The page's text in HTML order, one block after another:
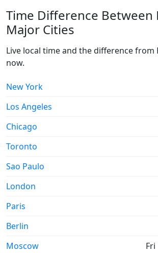
Time Difference Between
Major Cities
Live local time and the difference
now.
New York
Los Angeles
Chicago
Toronto
Sao Paulo
London
Paris
Berlin
Moscow
Fri